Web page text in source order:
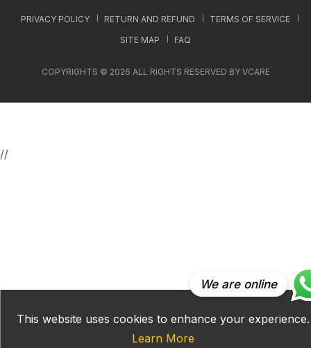
PRIVACY POLICY RETURN AND REFUND
TERMS OF SERVICE
SITE MAP
FAQ
COPYRIGHTS © 2026 ALL RIGHTS RESERVED BY VCARE
This website uses cookies to enhance your experience.
Learn More
We are online
//